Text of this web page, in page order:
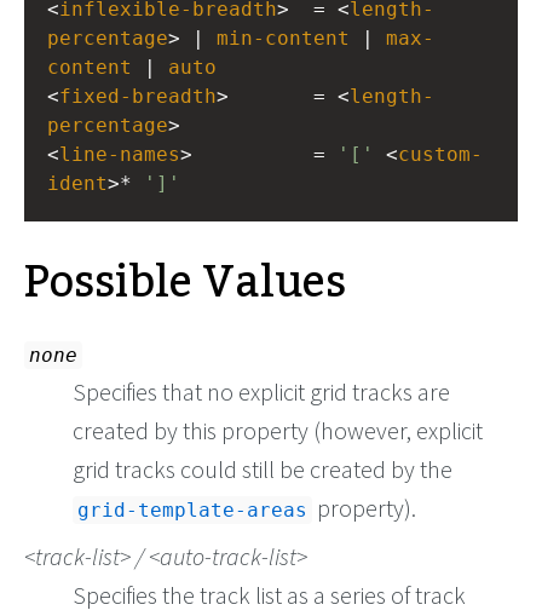
<inflexible-breadth>  = <length-
percentage> | min-content | max-
content
| auto
<fixed-breadth>       = <length-
percentage>
<line-names>          = '[' <custom-
ident>* ']'
Possible Values
none
Specifies that no explicit grid tracks are
created by this property (however, explicit
grid tracks could still be created by the
grid-template-areas
property).
track-list / auto-track-list
Specifies the track list as a series of track